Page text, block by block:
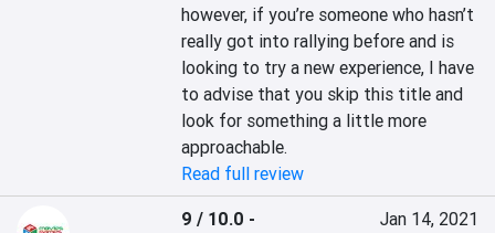
however, if you’re someone who hasn’t
really got into rallying before and is
looking to try a new experience, I have
to advise that you skip this title and
look for something a little more
approachable.
Read full review
9 / 10.0 -
Jan 14, 2021